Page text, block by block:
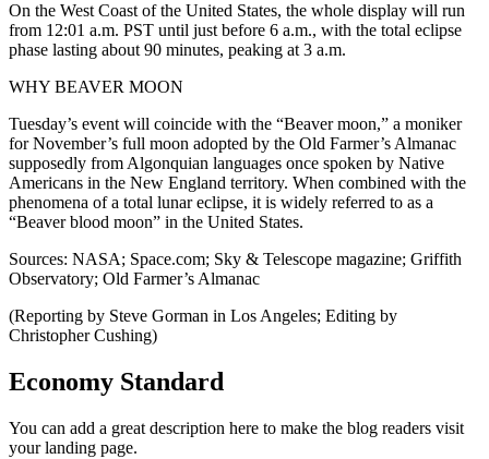
On the West Coast of the United States, the whole display will run
from 12:01 a.m. PST until just before 6 a.m., with the total eclipse
phase lasting about 90 minutes, peaking at 3 a.m.
WHY BEAVER MOON
Tuesday’s event will coincide with the “Beaver moon,” a moniker
for November’s full moon adopted by the Old Farmer’s Almanac
supposedly from Algonquian languages once spoken by Native
Americans in the New England territory. When combined with the
phenomena of a total lunar eclipse, it is widely referred to as a
“Beaver blood moon” in the United States.
Sources: NASA; Space.com; Sky & Telescope magazine; Griffith
Observatory; Old Farmer’s Almanac
(Reporting by Steve Gorman in Los Angeles; Editing by
Christopher Cushing)
Economy Standard
You can add a great description here to make the blog readers visit
your landing page.